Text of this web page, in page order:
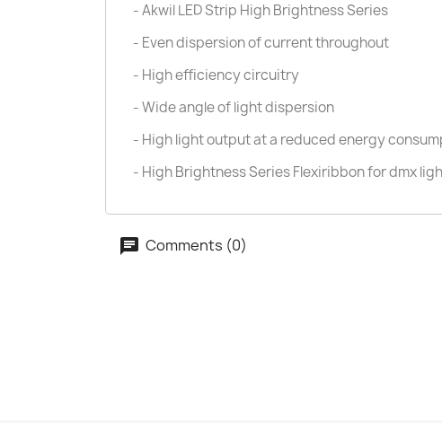
- Akwil LED Strip High Brightness Series
- Even dispersion of current throughout
- High efficiency circuitry
- Wide angle of light dispersion
- High light output at a reduced energy
- High Brightness Series Flexiribbon for dmx
Comments (0)